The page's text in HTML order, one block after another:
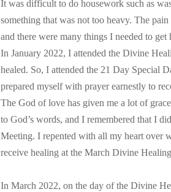
It was difficult to do housework such as
something that was not too heavy. The
and there were many things I needed to get
In January 2022, I attended the Divine
healed. So, I attended the 21 Day Special
prepared myself with prayer earnestly to
The God of love has given me a lot of
to God’s words, and I remembered that I
Meeting. I repented with all my heart over
receive healing at the March Divine
In March 2022, on the day of the Divine